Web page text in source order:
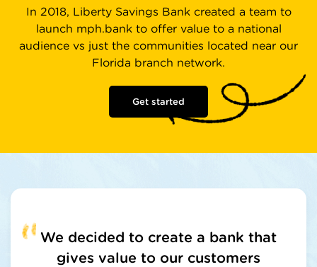
In 2018, Liberty Savings Bank created a team to
launch mph.bank to offer value to a national
audience vs just the communities located near our
Florida branch network.
Get started
We decided to create a bank that
gives value to our customers